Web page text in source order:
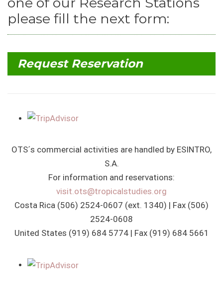
please fill the next form:
Request Reservation
OTS´s commercial activities are handled by ESINTRO,
S.A.
For information and reservations:
visit.ots@tropicalstudies.org
Costa Rica (506) 2524-0607 (ext. 1340) | Fax (506)
2524-0608
United States (919) 684 5774 | Fax (919) 684 5661